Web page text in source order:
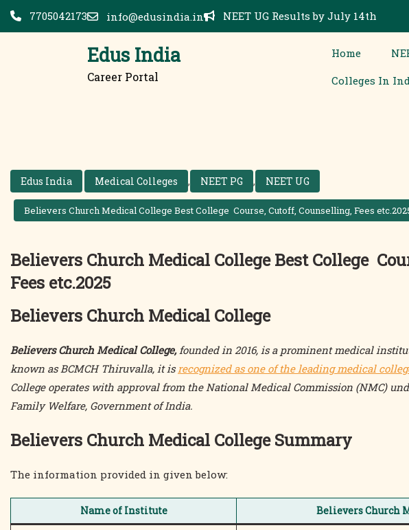
Skip
7705042173 info@edusindia.in NEET UG Results by July 14th
Edus India
Career Portal
Home
Colleges In
Edus India Medical Colleges , NEET PG , NEET UG
Believers Church Medical College Best College Course, Cutoff, Counselling, Fees
Believers Church Medical College Best College
Fees etc.2025
Believers Church Medical College
Believers Church Medical College,founded in 2016, is a prominent medical
known as BCMCH Thiruvalla, it isrecognized as one of the leading medical
College operates with approval from the National Medical Commission (NMC)
Family Welfare, Government of India.
Believers Church Medical College Summary
The information provided in given below:
Name of Institute Believers Church